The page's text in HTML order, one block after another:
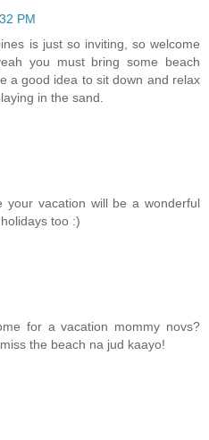
PM
is just so inviting, so welcome
you must bring some beach
a good idea to sit down and relax
in the sand.
your vacation will be a wonderful
too :)
for a vacation mommy novs?
the beach na jud kaayo!